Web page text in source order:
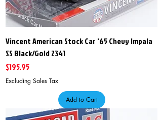
Vincent American Stock Car '65 Chevy Impala
SS Black/Gold 2341
Price
$195.95
Excluding Sales Tax
Add to Cart